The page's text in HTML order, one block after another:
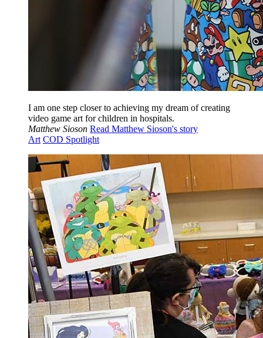
I am one step closer to achieving my dream of creating
video game art for children in hospitals.
Matthew Sioson Read Matthew Sioson's story
Art COD Spotlight